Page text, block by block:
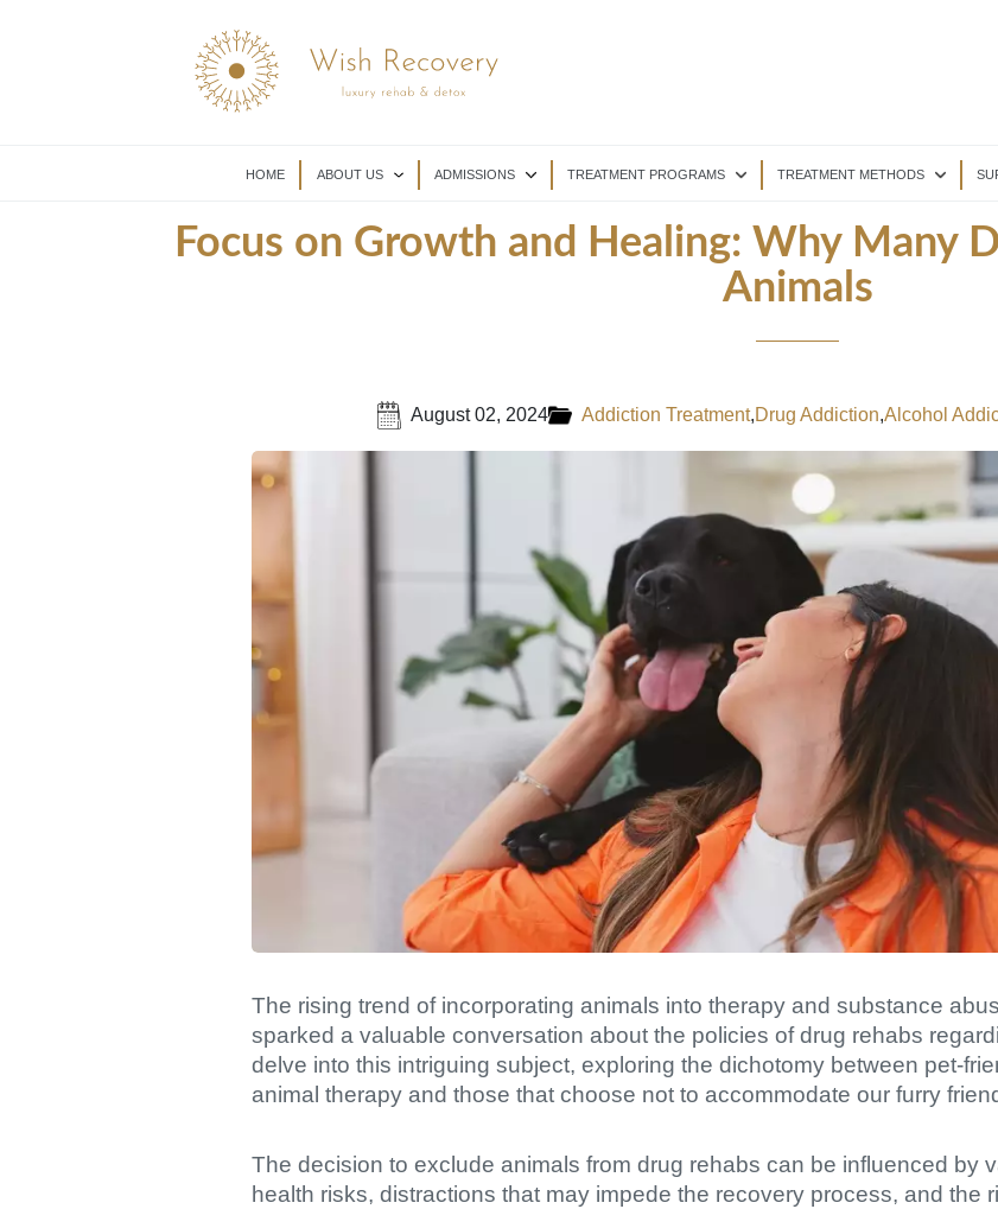
HOME ABOUT US ADMISSIONS TREATMENT PROGRAMS TREATMENT METHODS
Focus on Growth and Healing: Why Many
Animals
August 02, 2024 Addiction Treatment,Drug Addiction,Alcohol
The rising trend of incorporating animals into therapy and substance
sparked a valuable conversation about the policies of drug rehabs
delve into this intriguing subject, exploring the dichotomy between pet-
animal therapy and those that choose not to accommodate our furry
The decision to exclude animals from drug rehabs can be influenced by
health risks, distractions that may impede the recovery process, and the